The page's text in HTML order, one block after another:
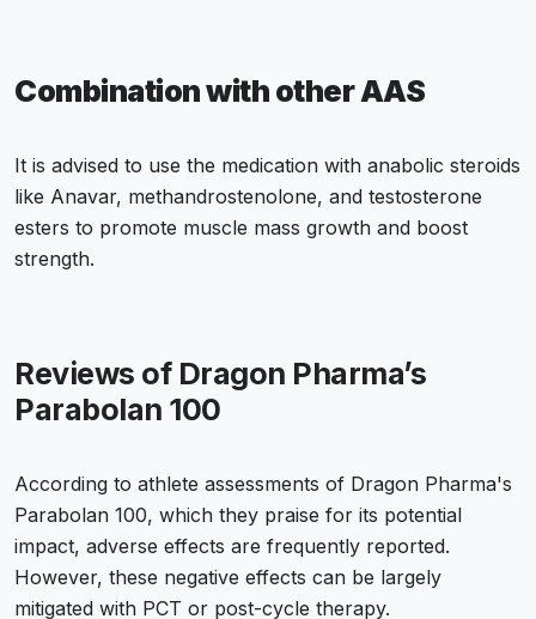
Combination with other AAS
It is advised to use the medication with anabolic steroids
like Anavar, methandrostenolone, and testosterone
esters to promote muscle mass growth and boost
strength.
Reviews of Dragon Pharma’s
Parabolan 100
According to athlete assessments of Dragon Pharma's
Parabolan 100, which they praise for its potential
impact, adverse effects are frequently reported.
However, these negative effects can be largely
mitigated with PCT or post-cycle therapy.